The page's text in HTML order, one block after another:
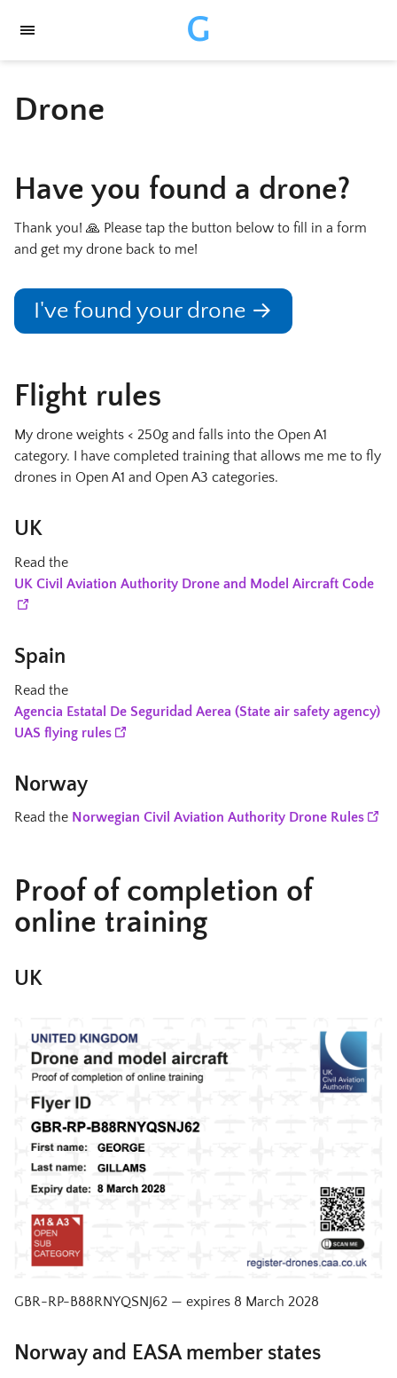
G
Drone
Have you found a drone?
Thank you! 🙏 Please tap the button below to fill in a form
and get my drone back to me!
I've found your drone →
Flight rules
My drone weights < 250g and falls into the Open A1
category. I have completed training that allows me me to fly
drones in Open A1 and Open A3 categories.
UK
Read the
UK Civil Aviation Authority Drone and Model Aircraft Code
Spain
Read the
Agencia Estatal De Seguridad Aerea (State air safety agency)
UAS flying rules
Norway
Read the Norwegian Civil Aviation Authority Drone Rules
Proof of completion of
online training
UK
GBR-RP-B88RNYQSNJ62 — expires 8 March 2028
Norway and EASA member states